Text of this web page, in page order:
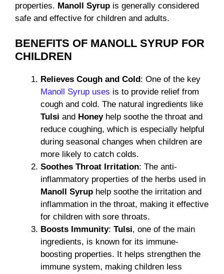
properties. Manoll Syrup is generally considered
safe and effective for children and adults.
BENEFITS OF MANOLL SYRUP FOR
CHILDREN
Relieves Cough and Cold : One of the key
Manoll Syrup uses is to provide relief from
cough and cold. The natural ingredients like
Tulsi and Honeyhelp soothe the throat and
reduce coughing, which is especially helpful
during seasonal changes when children are
more likely to catch colds.
Soothes Throat Irritation: The anti-
inflammatory properties of the herbs used in
Manoll Syrup help soothe the irritation and
inflammation in the throat, making it effective
for children with sore throats.
Boosts Immunity: Tulsi, one of the main
ingredients, is known for its immune-
boosting properties. It helps strengthen the
immune system, making children less